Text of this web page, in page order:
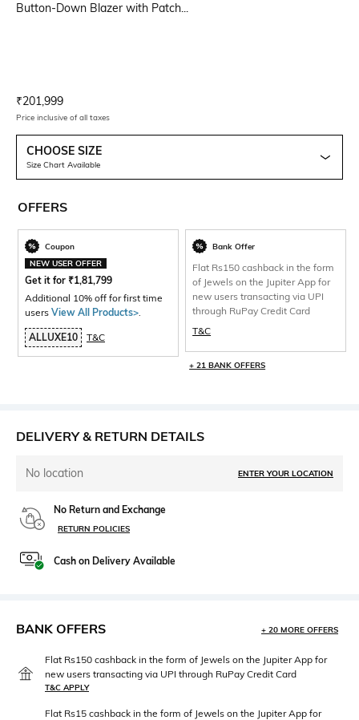
Button-Down Blazer with Patch...
Current Offer Price:
₹201,999
Price inclusive of all taxes
CHOOSE SIZE
Size Chart Available
OFFERS
Coupon
NEW USER OFFER
Get it for ₹1,81,799
Additional 10% off for first time
users View All Products>.
ALLUXE10 T&C
Bank Offer
Flat Rs150 cashback in the form
of Jewels on the Jupiter App for
new users transacting via UPI
through RuPay Credit Card
T&C
+ 21 BANK OFFERS
DELIVERY & RETURN DETAILS
No location ENTER YOUR LOCATION
No Return and Exchange
RETURN POLICIES
Cash on Delivery Available
BANK OFFERS + 20 MORE OFFERS
Flat Rs150 cashback in the form of Jewels on the Jupiter App for
new users transacting via UPI through RuPay Credit Card
T&C APPLY
Flat Rs15 cashback in the form of Jewels on the Jupiter App for